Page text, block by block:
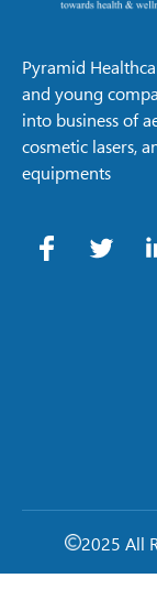
Pyramid
and young
into business of
cosmetic lasers,
equipments
2025 All